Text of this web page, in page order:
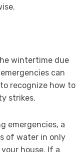
wintertime due
can
recognize how to
strikes.
emergencies, a
of water in only
house. If a